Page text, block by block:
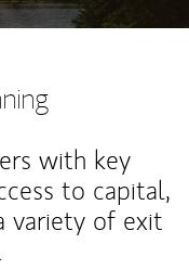
with key
to capital,
variety of exit